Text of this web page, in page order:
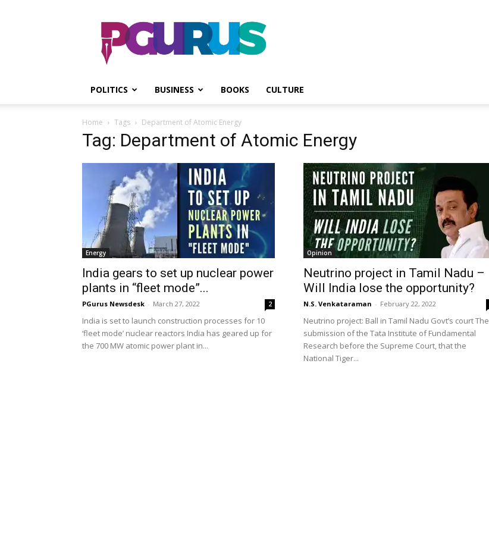
PGurus
POLITICS BUSINESS BOOKS CULTURE
Home Tags Department of Atomic Energy
Tag: Department of Atomic Energy
Energy
India gears to set up nuclear power
plants in “fleet mode”...
PGurus Newsdesk - March 27, 2022 2
India is set to launch construction processes for 10
‘fleet mode’ nuclear reactors India has geared up for
the 700 MW atomic power plant in...
Opinion
Neutrino project in Tamil Nadu –
Will India lose the opportunity?
N.S. Venkataraman - February 22, 2022
Neutrino project: Ball in Tamil Nadu Govt’s court The
submission of the Tata Institute of Fundamental
Research before the Supreme Court, that the
National Tiger...